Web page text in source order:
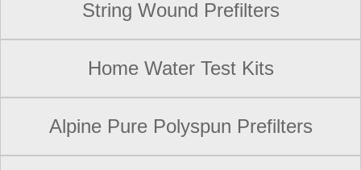
String Wound Prefilters
Home Water Test Kits
Alpine Pure Polyspun Prefilters